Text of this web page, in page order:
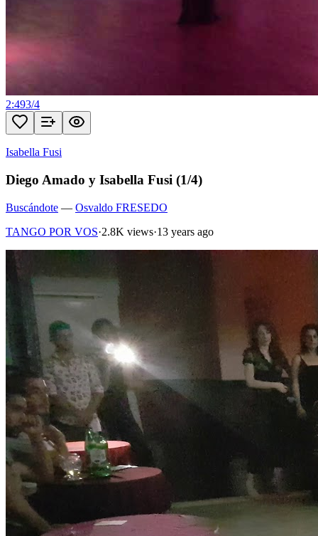
2:493/4
Isabella Fusi
Diego Amado y Isabella Fusi (1/4)
Buscándote — Osvaldo FRESEDO
TANGO POR VOS·2.8K views·13 years ago